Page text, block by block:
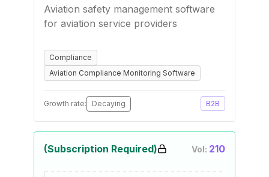
Aviation safety management software
for aviation service providers
Compliance
Aviation Compliance Monitoring Software
Growth rate: Decaying B2B
(Subscription Required) Vol: 210